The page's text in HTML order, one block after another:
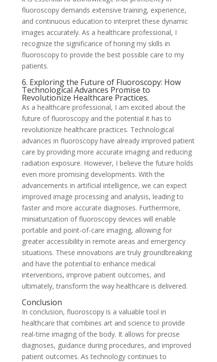
fluoroscopy demands extensive training, experience,
and continuous education to interpret these dynamic
images accurately. As a healthcare professional, I
recognize the significance of honing my skills in
fluoroscopy to provide the best possible care to my
patients.
6. Exploring the Future of Fluoroscopy: How
Technological Advances Promise to
Revolutionize Healthcare Practices.
As a healthcare professional, I am excited about the
future of fluoroscopy and the potential it has to
revolutionize healthcare practices. Technological
advances in fluoroscopy have already improved patient
care by providing more accurate imaging and reducing
radiation exposure. However, I believe the future holds
even more promising developments. With the
advancements in artificial intelligence, we can expect
improved image processing and analysis, leading to
faster and more accurate diagnoses. Furthermore,
miniaturization of fluoroscopy devices will enable
portable and point-of-care imaging, allowing for
greater accessibility in remote areas and emergency
situations. These innovations are truly groundbreaking
and have the potential to enhance medical
interventions, improve patient outcomes, and
ultimately, transform the way healthcare is delivered.
Conclusion
In conclusion, fluoroscopy is a valuable tool in
healthcare that combines art and science to provide
real-time imaging of the body. It allows for precise
diagnoses, guidance during procedures, and improved
patient outcomes. As technology continues to